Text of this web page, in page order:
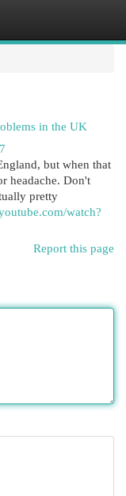
in the UK
but when that
headache. Don't
pretty
watch?
Report this page